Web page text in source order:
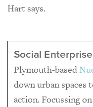
Hart says.
Social
Plymouth-based
down urban spaces
action. Focussing